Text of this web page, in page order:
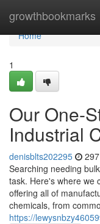
growthbookmarks
Home
Home
1
Our One-
Industrial
denisblts202295
Searching needing
task. Here's where we
offering all of
chemicals, from
https://